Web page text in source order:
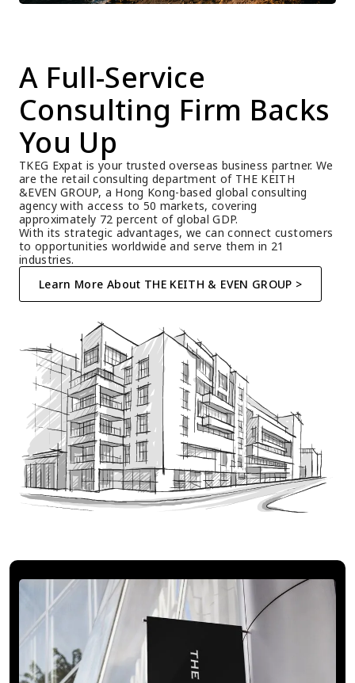
A Full-Service
Consulting Firm Backs
You Up
TKEG Expat is your trusted overseas business partner. We
are the retail consulting department of THE KEITH
&EVEN GROUP, a Hong Kong-based global consulting
agency with access to 50 markets, covering
approximately 72 percent of global GDP.
With its strategic advantages, we can connect customers
to opportunities worldwide and serve them in 21
industries.
Learn More About THE KEITH & EVEN GROUP >